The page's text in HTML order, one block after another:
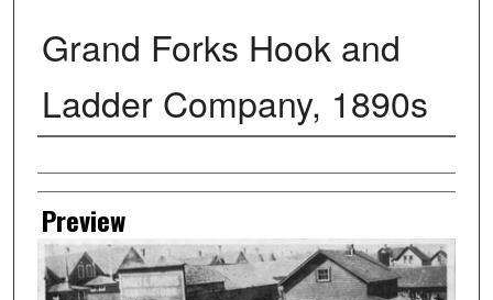
Grand Forks Hook and
Ladder Company, 1890s
Creator
Preview